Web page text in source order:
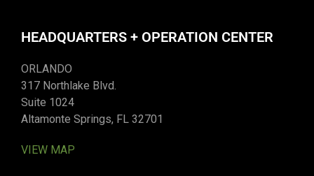
HEADQUARTERS + OPERATION CENTER
ORLANDO
317 Northlake Blvd.
Suite 1024
Altamonte Springs, FL 32701
VIEW MAP